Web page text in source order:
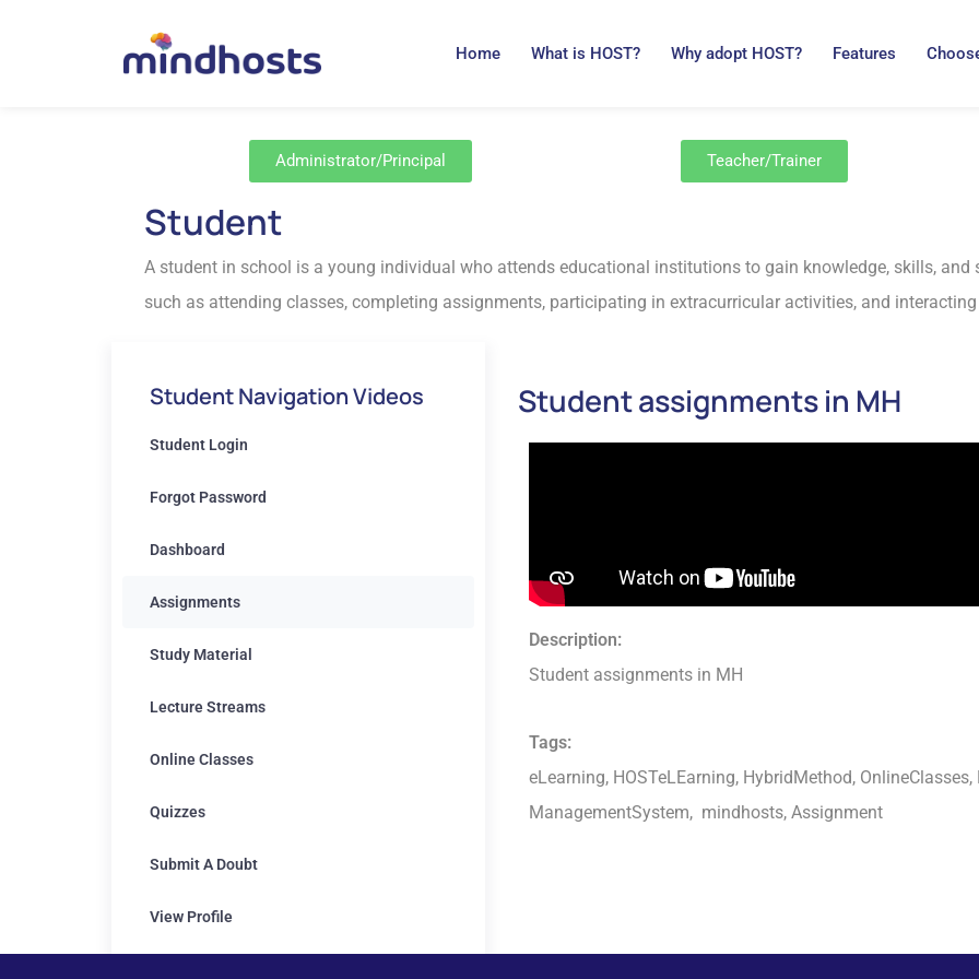
Home What is HOST? Why adopt HOST? Features
Administrator/Principal Teacher/Trainer
Student
A student in school is a young individual who attends educational institutions to gain knowledge, skills, and
such as attending classes, completing assignments, participating in extracurricular activities, and
Student Navigation Videos
Student Login
Forgot Password
Dashboard
Assignments
Study Material
Lecture Streams
Online Classes
Quizzes
Submit A Doubt
View Profile
Student assignments in MH
Description:
Student assignments in MH
Tags:
eLearning, HOSTeLEarning, HybridMethod,
ManagementSystem, mindhosts, Assignment